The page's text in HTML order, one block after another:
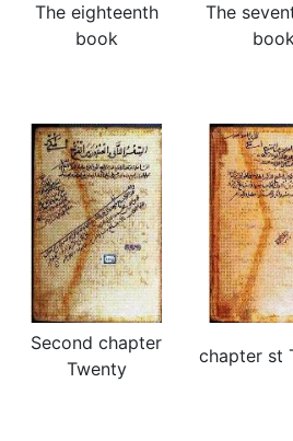
The
The eighteenth
book
chapter st
Second chapter
Twenty